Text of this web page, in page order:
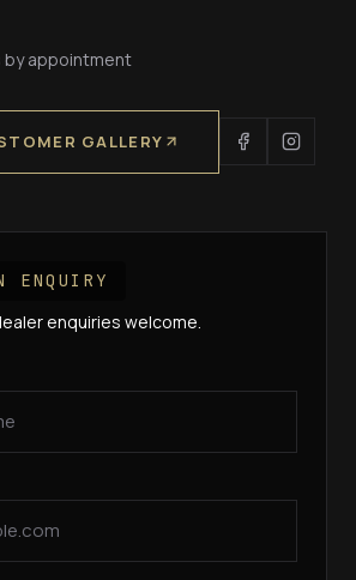
by appointment
GALLERY
ENQUIRY
enquiries welcome.